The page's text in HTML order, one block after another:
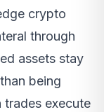
crypto
through
assets stay
being
trades execute